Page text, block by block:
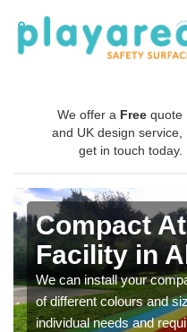
We offer a Free quote
and UK design service,
get in touch today.
Compact
Facility in
We can install your
of different colours and
individual needs and